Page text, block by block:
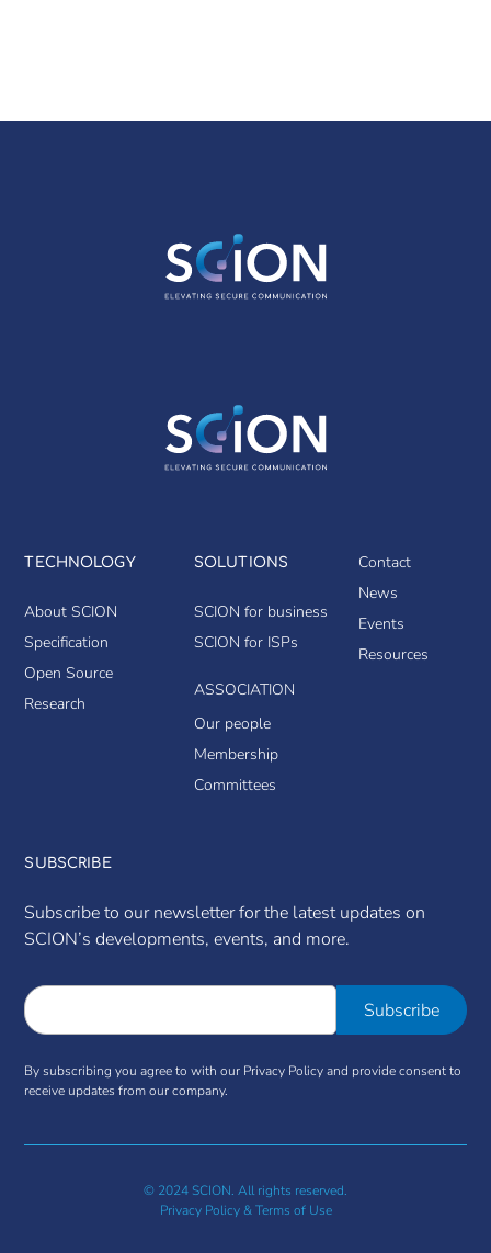
TECHNOLOGY
About SCION
Specification
Open Source
Research
SOLUTIONS
SCION for business
SCION for ISPs
ASSOCIATION
Our people
Membership
Committees
Contact
News
Events
Resources
SUBSCRIBE
Subscribe to our newsletter for the latest updates on
SCION’s developments, events, and more.
By subscribing you agree to with our Privacy Policy and provide consent to
receive updates from our company.
© 2024 SCION. All rights reserved.
Privacy Policy & Terms of Use